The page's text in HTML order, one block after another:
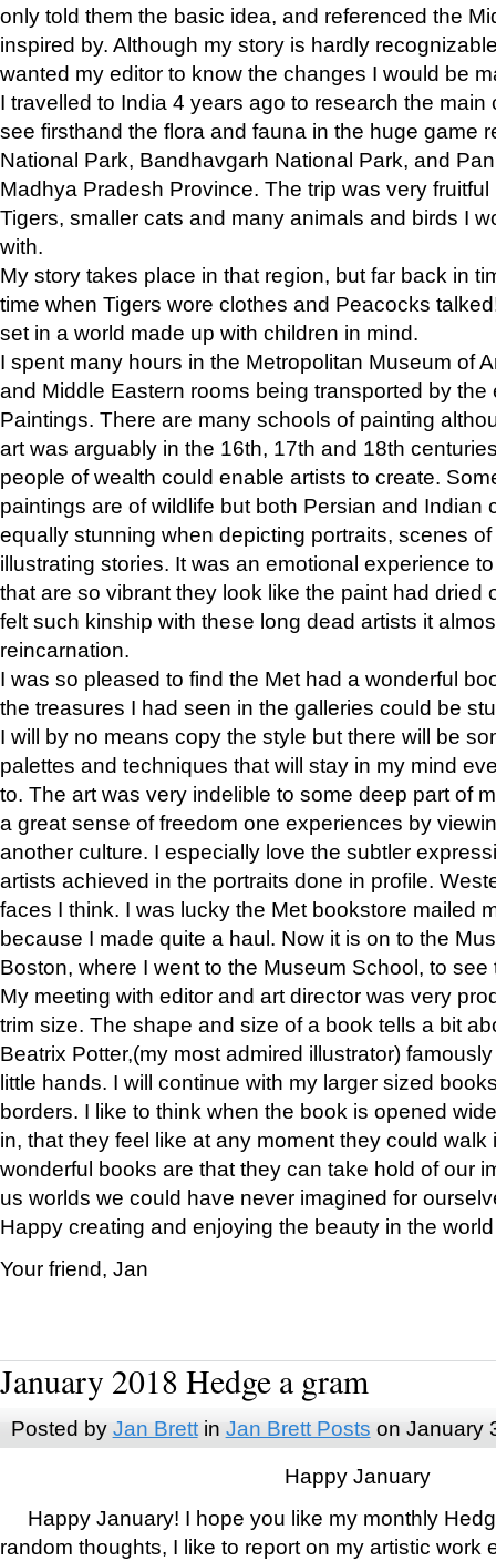
only told them the basic idea, and referenced the
inspired by. Although my story is hardly
wanted my editor to know the changes I would be
I travelled to India 4 years ago to research the main
see firsthand the flora and fauna in the huge game
National Park, Bandhavgarh National Park, and
Madhya Pradesh Province. The trip was very
Tigers, smaller cats and many animals and birds I
with.
My story takes place in that region, but far back in
time when Tigers wore clothes and Peacocks
set in a world made up with children in mind.
I spent many hours in the Metropolitan Museum of
and Middle Eastern rooms being transported by the
Paintings. There are many schools of painting
art was arguably in the 16th, 17th and 18th
people of wealth could enable artists to create.
paintings are of wildlife but both Persian and Indian
equally stunning when depicting portraits, scenes
illustrating stories. It was an emotional experience
that are so vibrant they look like the paint had dried
felt such kinship with these long dead artists it
reincarnation.
I was so pleased to find the Met had a wonderful
the treasures I had seen in the galleries could be
I will by no means copy the style but there will be
palettes and techniques that will stay in my mind
to. The art was very indelible to some deep part of
a great sense of freedom one experiences by
another culture. I especially love the subtler
artists achieved in the portraits done in profile.
faces I think. I was lucky the Met bookstore mailed
because I made quite a haul. Now it is on to the
Boston, where I went to the Museum School, to see
My meeting with editor and art director was very
trim size. The shape and size of a book tells a bit
Beatrix Potter,(my most admired illustrator)
little hands. I will continue with my larger sized
borders. I like to think when the book is opened
in, that they feel like at any moment they could walk
wonderful books are that they can take hold of our
us worlds we could have never imagined for
Happy creating and enjoying the beauty in the
Your friend, Jan
January 2018 Hedge a gram
Posted by Jan Brettin Jan Brett Posts on January
Happy January
Happy January! I hope you like my monthly
random thoughts, I like to report on my artistic work